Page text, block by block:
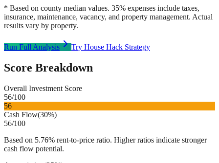
* Based on county median values. 35% expenses include taxes,
insurance, maintenance, vacancy, and property management. Actual
results vary by property.
Run Full Analysis Try House Hack Strategy
Score Breakdown
Overall Investment Score
56/100
56
Cash Flow(30%)
56/100
Based on 5.76% rent-to-price ratio. Higher ratios indicate stronger
cash flow potential.